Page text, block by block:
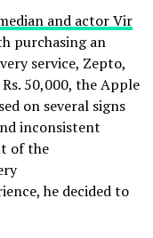
and actor Vir
purchasing an
service, Zepto,
50,000, the Apple
on several signs
inconsistent
of the
he decided to